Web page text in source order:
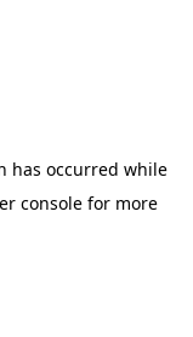
has occurred while
consolefor more